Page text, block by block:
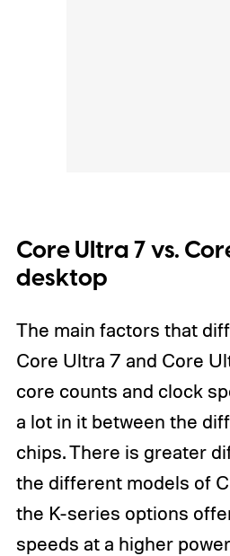
Core Ultra 7 vs.
desktop
The main factors that
Core Ultra 7 and Core
core counts and clock
a lot in it between the
chips. There is greater
the different models of
the K-series options
speeds at a higher